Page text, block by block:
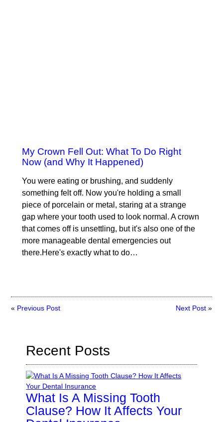
My Crown Fell Out: What To Do Right
Now (and Why It Happened)
You were eating or brushing, and suddenly
something felt off. Now you're holding a small
piece of porcelain or metal, staring at a strange
gap where your tooth used to look normal. A crown
that comes off is unsettling, but it's also one of the
more manageable dental emergencies out
there.Here's exactly what to do…
« Previous Post Next Post»
Recent Posts
What Is A Missing Tooth
Clause? How It Affects Your